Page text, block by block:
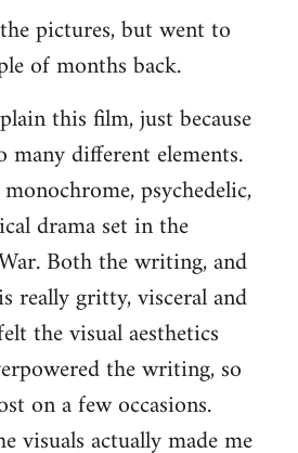
pictures, but went to
of months back.
this film, just because
many different elements.
psychedelic,
drama set in the
Both the writing, and
really gritty, visceral and
the visual aesthetics
the writing, so
on a few occasions.
visuals actually made me